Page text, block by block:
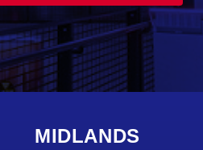
MIDLANDS